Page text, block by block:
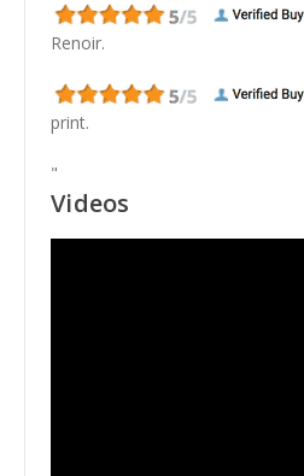
Renoir.
print.
"
Videos